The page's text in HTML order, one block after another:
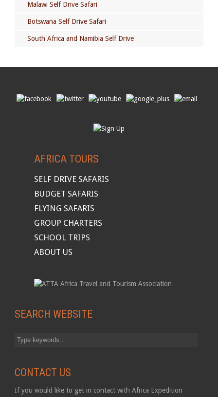
Malawi Self Drive Safari
Botswana Self Drive Safari
South Africa and Namibia Self Drive
AFRICA TOURS
SELF DRIVE SAFARIS
BUDGET SAFARIS
FLYING SAFARIS
GROUP CHARTERS
SCHOOL TRIPS
ABOUT US
SEARCH WEBSITE
CONTACT US
If you would like to get in contact with Africa Expedition